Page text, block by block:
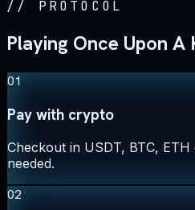
// PROTOCOL
Playing Once Upon A
01
Pay with crypto
Checkout in USDT, BTC,
needed.
02